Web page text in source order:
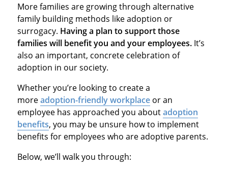
More families are growing through alternative
family building methods like adoption or
surrogacy. Having a plan to support those
families will benefit you and your employees.It’s
also an important, concrete celebration of
adoption in our society.
Whether you’re looking to create a
moreadoption-friendly workplaceor an
employee has approached you aboutadoption
benefits, you may be unsure how to implement
benefits for employees who are adoptive parents.
Below, we’ll walk you through: